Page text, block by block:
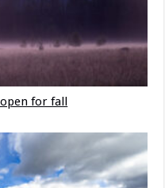
for fall